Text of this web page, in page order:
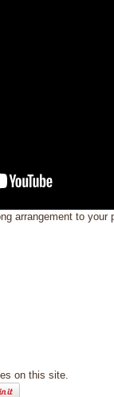
arrangement to
on this site.